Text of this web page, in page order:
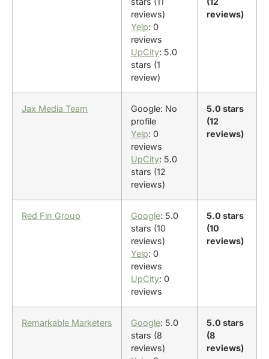
reviews)
Yelp: 0
reviews
UpCity: 5.0
stars (1
review)
reviews)
Jax Media Team
Google: No
profile
Yelp: 0
reviews
UpCity: 5.0
stars (12
reviews)
5.0 stars
(12
reviews)
Red Fin Group Google: 5.0
stars (10
reviews)
Yelp: 0
reviews
UpCity: 0
reviews
5.0 stars
(10
reviews)
Remarkable Marketers Google: 5.0
stars (8
reviews)
5.0 stars
(8
reviews)